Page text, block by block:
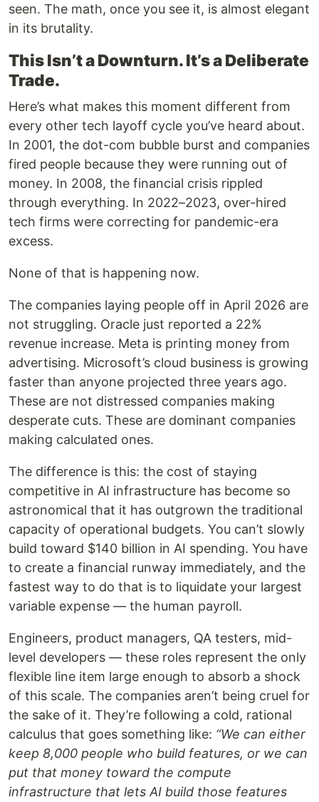
seen. The math, once you see it, is almost elegant
in its brutality.
This Isn’t a Downturn. It’s a Deliberate
Trade.
Here’s what makes this moment different from
every other tech layoff cycle you’ve heard about.
In 2001, the dot-com bubble burst and companies
fired people because they were running out of
money. In 2008, the financial crisis rippled
through everything. In 2022–2023, over-hired
tech firms were correcting for pandemic-era
excess.
None of that is happening now.
The companies laying people off in April 2026 are
not struggling. Oracle just reported a 22%
revenue increase. Meta is printing money from
advertising. Microsoft’s cloud business is growing
faster than anyone projected three years ago.
These are not distressed companies making
desperate cuts. These are dominant companies
making calculated ones.
The difference is this: the cost of staying
competitive in AI infrastructure has become so
astronomical that it has outgrown the traditional
capacity of operational budgets. You can’t slowly
build toward $140 billion in AI spending. You have
to create a financial runway immediately, and the
fastest way to do that is to liquidate your largest
variable expense — the human payroll.
Engineers, product managers, QA testers, mid-
level developers — these roles represent the only
flexible line item large enough to absorb a shock
of this scale. The companies aren’t being cruel for
the sake of it. They’re following a cold, rational
calculus that goes something like: “We can either
keep 8,000 people who build features, or we can
put that money toward the compute
infrastructure that lets AI build those features